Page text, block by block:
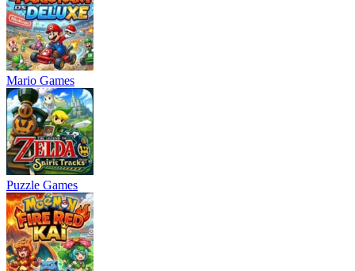
Mario Games
Puzzle Games